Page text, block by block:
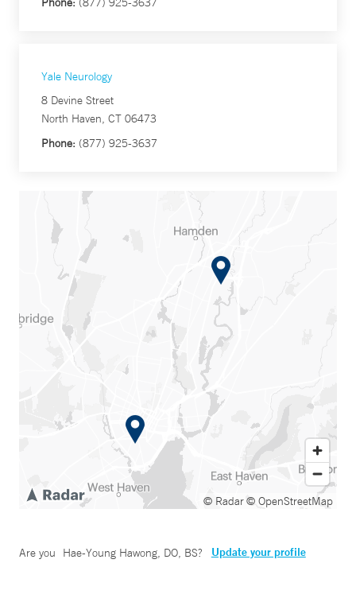
Yale Neurology
8 Devine Street
North Haven, CT 06473
Phone: (877) 925-3637
© Radar© OpenStreetMap
Are you Hae-Young Hawong, DO, BS? Update your profile